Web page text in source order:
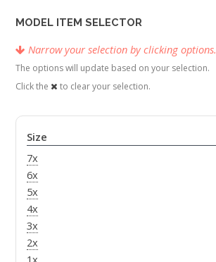
MODEL ITEM SELECTOR
Narrow your selection by clicking options.
The options will update based on your selection.
Click the
to clear your selection.
Size
7x
6x
5x
4x
3x
2x